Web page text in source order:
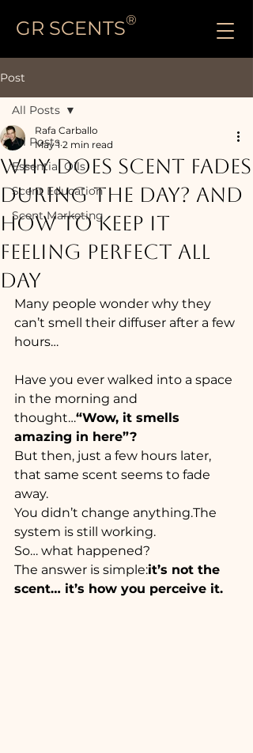
GR SCENTS®
Post
All Posts
Essential Oils
Scent Education
Scent Marketing
All Posts
WHY DOES SCENT FADES
DURING THE DAY? And
How to Keep It
Feeling Perfect All
Day
Rafa Carballo
May 1 2 min read
Many people wonder why they
can’t smell their diffuser after a few
hours…
Have you ever walked into a space
in the morning and
thought…“Wow, it smells
amazing in here”?
But then, just a few hours later,
that same scent seems to fade
away.
You didn’t change anything.The
system is still working.
So… what happened?
The answer is simple:it’s not the
scent… it’s how you perceive it.